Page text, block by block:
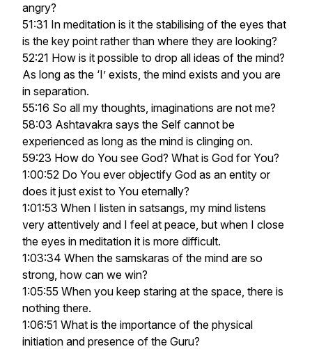
angry?
51:31 In meditation is it the stabilising of the eyes that
is the key point rather than where they are looking?
52:21 How is it possible to drop all ideas of the mind?
As long as the ‘I’ exists, the mind exists and you are
in separation.
55:16 So all my thoughts, imaginations are not me?
58:03 Ashtavakra says the Self cannot be
experienced as long as the mind is clinging on.
59:23 How do You see God? What is God for You?
1:00:52 Do You ever objectify God as an entity or
does it just exist to You eternally?
1:01:53 When I listen in satsangs, my mind listens
very attentively and I feel at peace, but when I close
the eyes in meditation it is more difficult.
1:03:34 When the samskaras of the mind are so
strong, how can we win?
1:05:55 When you keep staring at the space, there is
nothing there.
1:06:51 What is the importance of the physical
initiation and presence of the Guru?